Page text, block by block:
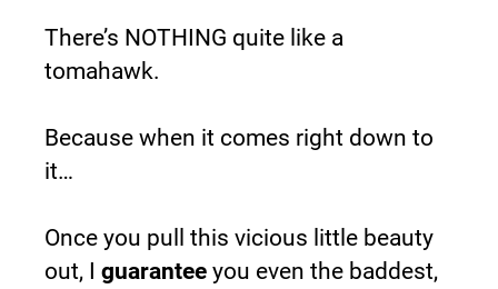
There’s NOTHING quite like a
tomahawk.
Because when it comes right down to
it…
Once you pull this vicious little beauty
out, I guarantee you even the baddest,